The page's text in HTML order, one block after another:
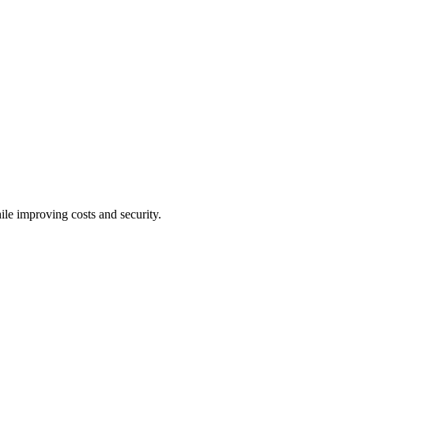
improving costs and security.